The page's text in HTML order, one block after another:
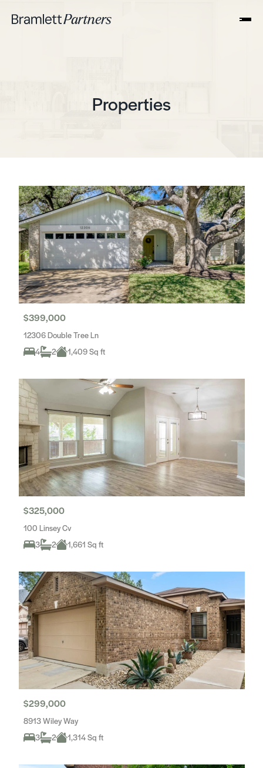
Properties
$399,000
12306 Double Tree Ln
4
2 1,409 Sq ft
$325,000
100 Linsey Cv
3
2 1,661 Sq ft
$299,000
8913 Wiley Way
3
2 1,314 Sq ft